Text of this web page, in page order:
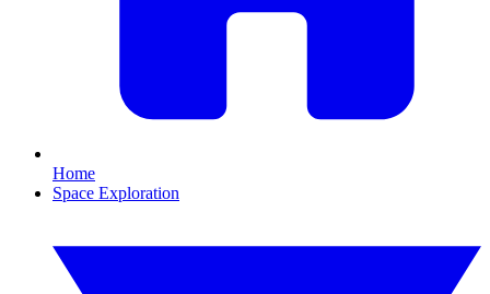
Home
Space Exploration